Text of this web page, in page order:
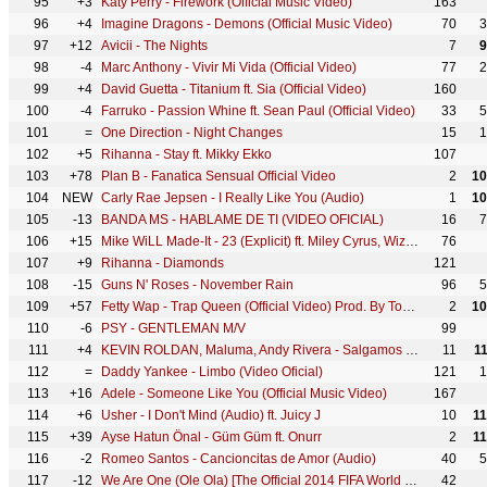
96
+4 Imagine Dragons - Demons (Official Music Video) 70
97
+12 Avicii - The Nights 7
98
-4 Marc Anthony - Vivir Mi Vida (Official Video) 77
99
+4 David Guetta - Titanium ft. Sia (Official Video)
160
100
-4 Farruko - Passion Whine ft. Sean Paul (Official Video) 33
101
= One Direction - Night Changes 15
102
+5 Rihanna - Stay ft. Mikky Ekko
107
103
+78 Plan B - Fanatica Sensual Official Video 2
104
NEW Carly Rae Jepsen - I Really Like You (Audio) 1
105
-13 BANDA MS - HABLAME DE TI (VIDEO OFICIAL) 16
106
+15 Mike WiLL Made-It - 23 (Explicit) ft. Miley Cyrus, Wiz Khalifa, Juicy J
76
107
+9 Rihanna - Diamonds
121
108
-15 Guns N' Roses - November Rain 96
109
+57 Fetty Wap - Trap Queen (Official Video) Prod. By Tony Fadd 2
110
-6 PSY - GENTLEMAN M/V
99
111
+4 KEVIN ROLDAN, Maluma, Andy Rivera - Salgamos (Video Oficial) 11
112
= Daddy Yankee - Limbo (Video Oficial) 121
113
+16 Adele - Someone Like You (Official Music Video)
167
114
+6 Usher - I Don't Mind (Audio) ft. Juicy J 10
115
+39 Ayse Hatun Önal - Güm Güm ft. Onurr 2
116
-2 Romeo Santos - Cancioncitas de Amor (Audio) 40
117
-12 We Are One (Ole Ola) [The Official 2014 FIFA World Cup Song] (Olodum Mix) 42